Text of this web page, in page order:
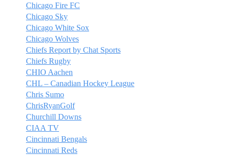
Chicago Fire FC
Chicago Sky
Chicago White Sox
Chicago Wolves
Chiefs Report by Chat Sports
Chiefs Rugby
CHIO Aachen
CHL – Canadian Hockey League
Chris Sumo
ChrisRyanGolf
Churchill Downs
CIAA TV
Cincinnati Bengals
Cincinnati Reds